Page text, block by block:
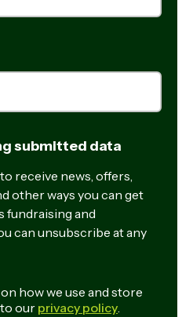
submitted data
receive news, offers,
other ways you can get
fundraising and
can unsubscribe at any
how we use and store
our privacy policy.